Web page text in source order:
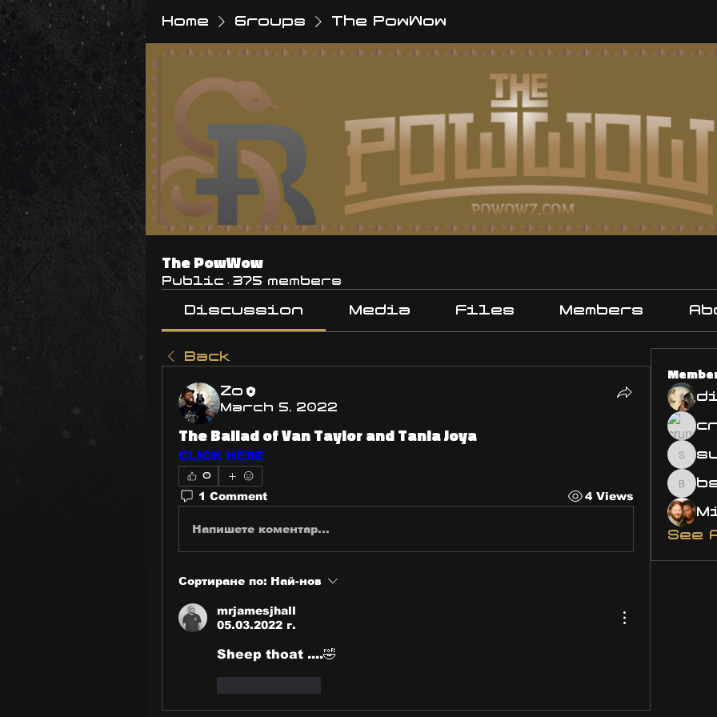
Home Groups The PowWow
The PowWow
Public · 375 members
Discussion Media Files Members
Back
Zo
March 5, 2022
The Ballad of Van Taylor and Tania Joya
CLICK HERE
0
1 Comment 4 Views
Напишете коментар...
Сортиране по: Най-нов
mrjamesjhall
05.03.2022 г.
Sheep thoat ....🤣
See